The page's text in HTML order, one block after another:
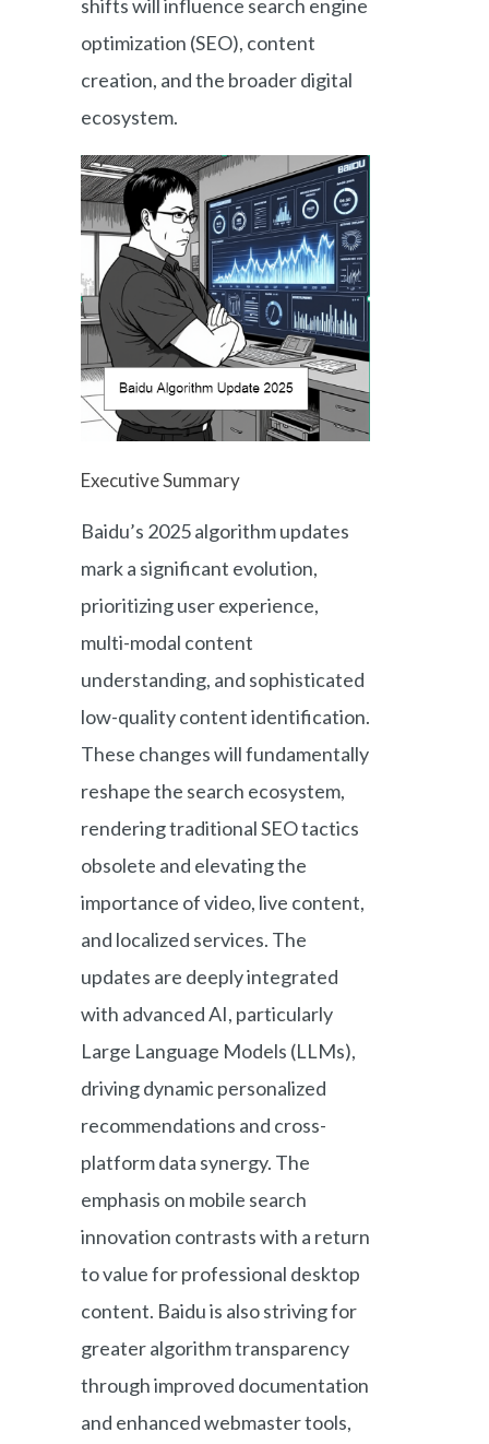
shifts will influence search engine
optimization (SEO), content
creation, and the broader digital
ecosystem.
Executive Summary
Baidu’s 2025 algorithm updates
mark a significant evolution,
prioritizing user experience,
multi-modal content
understanding, and sophisticated
low-quality content identification.
These changes will fundamentally
reshape the search ecosystem,
rendering traditional SEO tactics
obsolete and elevating the
importance of video, live content,
and localized services. The
updates are deeply integrated
with advanced AI, particularly
Large Language Models (LLMs),
driving dynamic personalized
recommendations and cross-
platform data synergy. The
emphasis on mobile search
innovation contrasts with a return
to value for professional desktop
content. Baidu is also striving for
greater algorithm transparency
through improved documentation
and enhanced webmaster tools,